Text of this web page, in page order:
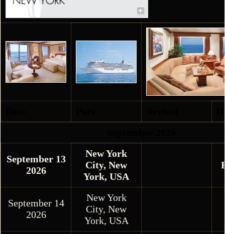
September 13
2026
New York
City, New
York, USA
September 14
2026
New York
City, New
York, USA